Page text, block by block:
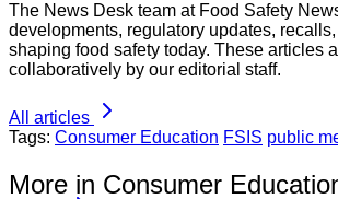
The News Desk team at Food Safety
developments, regulatory updates,
shaping food safety today. These articles
collaboratively by our editorial staff.
All articles
Tags: Consumer Education FSIS public
More in Consumer